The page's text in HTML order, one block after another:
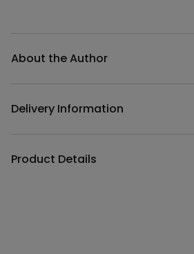
About the Author
Delivery Information
Product Details